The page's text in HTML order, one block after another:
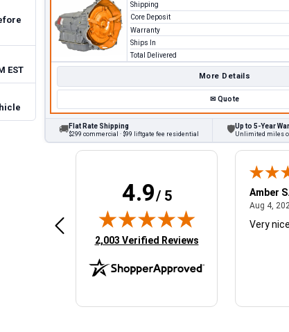
EST
Shipping
Core Deposit
Warranty
Ships In
Total Delivered
More Details
✉Quote
🚚Flat Rate Shipping
$299 commercial · $99 liftgate fee residential 🛡Up to 5-Year
Unlimited miles
4.9/ 5
(opens in new tab)
2,003 Verified Reviews
Jeffery W.
quick
Amber S.
Aug 4,
Very